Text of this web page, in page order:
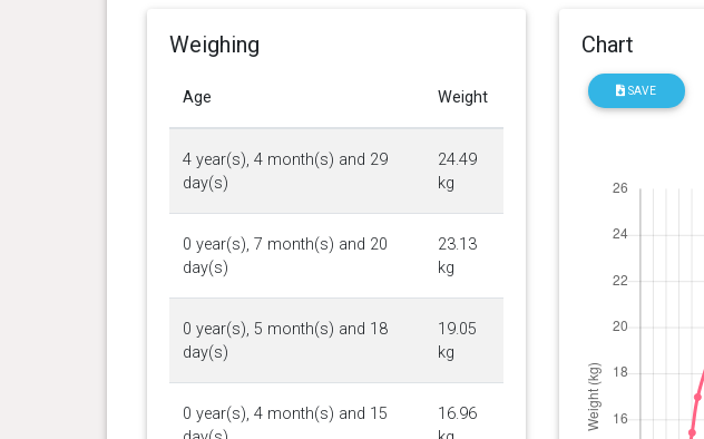
Weighing
Age Weight
4 year(s), 4 month(s) and 29
day(s)
24.49
kg
0 year(s), 7 month(s) and 20
day(s)
23.13
kg
0 year(s), 5 month(s) and 18
day(s)
19.05
kg
0 year(s), 4 month(s) and 15
16.96
Chart
SAVE